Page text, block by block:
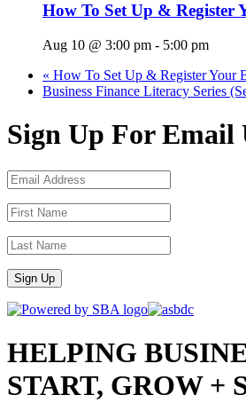
How To Set Up & Register
Aug 10 @ 3:00 pm - 5:00 pm
« How To Set Up & Register Your
Business Finance Literacy Series
Sign Up For Email
Sign Up
HELPING
START, GROW +